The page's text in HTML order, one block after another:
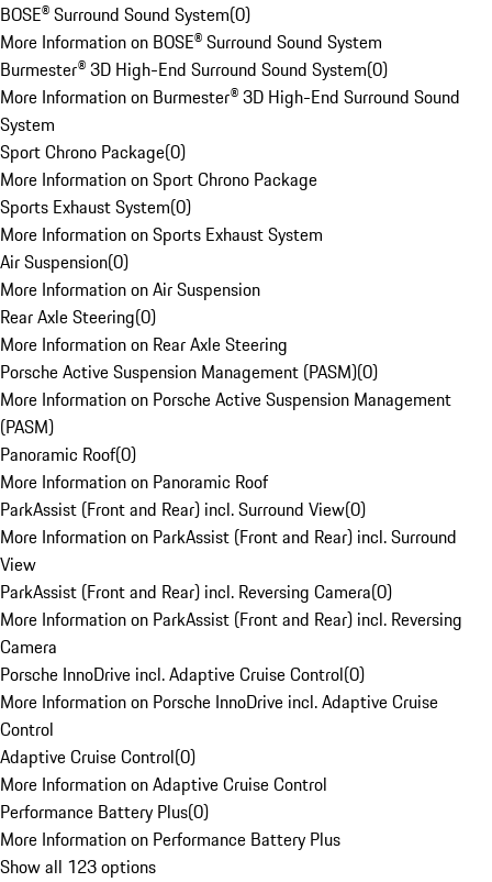
BOSE® Surround Sound System(0)
More Information on BOSE® Surround Sound System
Burmester® 3D High-End Surround Sound System(0)
More Information on Burmester® 3D High-End Surround Sound
System
Sport Chrono Package(0)
More Information on Sport Chrono Package
Sports Exhaust System(0)
More Information on Sports Exhaust System
Air Suspension(0)
More Information on Air Suspension
Rear Axle Steering(0)
More Information on Rear Axle Steering
Porsche Active Suspension Management (PASM)(0)
More Information on Porsche Active Suspension Management
(PASM)
Panoramic Roof(0)
More Information on Panoramic Roof
ParkAssist (Front and Rear) incl. Surround View(0)
More Information on ParkAssist (Front and Rear) incl. Surround
View
ParkAssist (Front and Rear) incl. Reversing Camera(0)
More Information on ParkAssist (Front and Rear) incl. Reversing
Camera
Porsche InnoDrive incl. Adaptive Cruise Control(0)
More Information on Porsche InnoDrive incl. Adaptive Cruise
Control
Adaptive Cruise Control(0)
More Information on Adaptive Cruise Control
Performance Battery Plus(0)
More Information on Performance Battery Plus
Show all 123 options